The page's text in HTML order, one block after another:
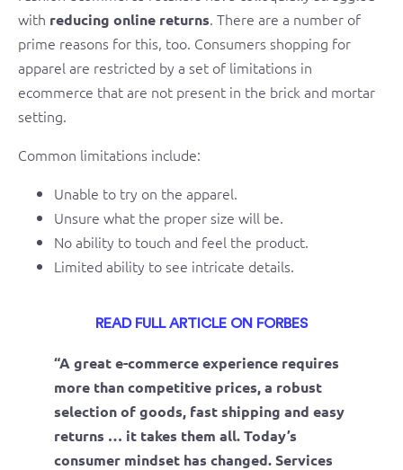
with reducing online returns. There are a number of
prime reasons for this, too. Consumers shopping for
apparel are restricted by a set of limitations in
ecommerce that are not present in the brick and mortar
setting.
Common limitations include:
Unable to try on the apparel.
Unsure what the proper size will be.
No ability to touch and feel the product.
Limited ability to see intricate details.
READ FULL ARTICLE ON FORBES
“A great e-commerce experience requires
more than competitive prices, a robust
selection of goods, fast shipping and easy
returns … it takes them all. Today’s
consumer mindset has changed. Services